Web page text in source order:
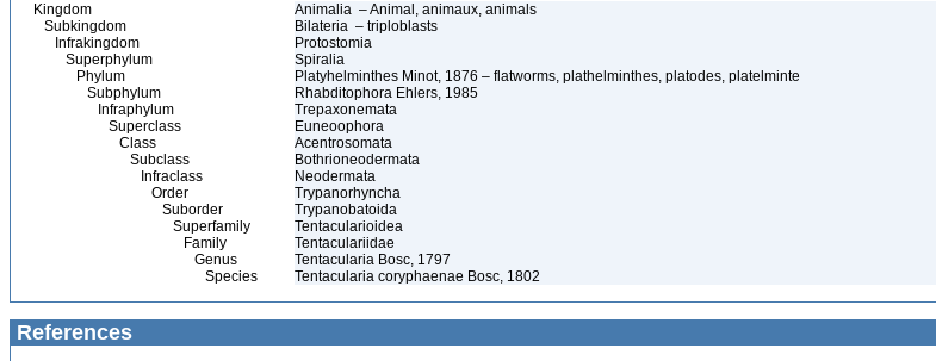
Kingdom
Animalia – Animal, animaux, animals
Subkingdom
Bilateria – triploblasts
Infrakingdom
Protostomia
Superphylum
Spiralia
Phylum
Platyhelminthes Minot, 1876 – flatworms, plathelminthes, platodes, platelminte
Subphylum
Rhabditophora Ehlers, 1985
Infraphylum
Trepaxonemata
Superclass
Euneoophora
Class
Acentrosomata
Subclass
Bothrioneodermata
Infraclass
Neodermata
Order
Trypanorhyncha
Suborder
Trypanobatoida
Superfamily
Tentacularioidea
Family
Tentaculariidae
Genus
Tentacularia Bosc, 1797
Species
Tentacularia coryphaenae Bosc, 1802
References